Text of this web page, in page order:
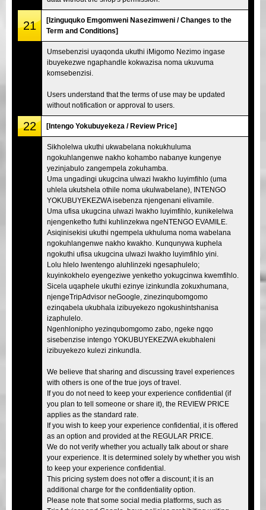
21
[Izinguquko Emgomweni Nasezimweni / Changes to the
Term and Conditions]
Umsebenzisi uyaqonda ukuthi iMigomo Nezimo ingase
ibuyekezwe ngaphandle kokwazisa noma ukuvuma
komsebenzisi.
Users understand that the terms of use may be updated
without notification or approval to users.
22 [Intengo Yokubuyekeza / Review Price]
Sikholelwa ukuthi ukwabelana nokukhuluma
ngokuhlangenwe nakho kohambo nabanye kungenye
yezinjabulo zangempela zokuhamba.
Uma ungadingi ukugcina ulwazi lwakho luyimfihlo (uma
uhlela ukutshela othile noma ukulwabelane), INTENGO
YOKUBUYEKEZWA isebenza njengenani elivamile.
Uma ufisa ukugcina ulwazi lwakho luyimfihlo, kunikelelwa
njengenketho futhi kuhlinzekwa ngeNTENGO EVAMILE.
Asiqinisekisi ukuthi ngempela ukhuluma noma wabelana
ngokuhlangenwe nakho kwakho. Kunqunywa kuphela
ngokuthi ufisa ukugcina ulwazi lwakho luyimfihlo yini.
Lolu hlelo lwentengo aluhlinzeki ngesaphulelo;
kuyinkokhelo eyengeziwe yenketho yokugcinwa kwemfihlo.
Sicela uqaphele ukuthi ezinye izinkundla zokuxhumana,
njengeTripAdvisor neGoogle, zinezinqubomgomo
ezinqabela ukubhala izibuyekezo ngokushintshanisa
izaphulelo.
Ngenhlonipho yezinqubomgomo zabo, ngeke ngqo
sisebenzise intengo YOKUBUYEKEZWA ekubhaleni
izibuyekezo kulezi zinkundla.
We believe that sharing and discussing travel experiences
with others is one of the true joys of travel.
If you do not need to keep your experience confidential (if
you plan to tell someone or share it), the REVIEW PRICE
applies as the standard rate.
If you wish to keep your experience confidential, it is offered
as an option and provided at the REGULAR PRICE.
We do not verify whether you actually talk about or share
your experience. It is determined solely by whether you wish
to keep your experience confidential.
This pricing system does not offer a discount; it is an
additional charge for the confidentiality option.
Please note that some social media platforms, such as